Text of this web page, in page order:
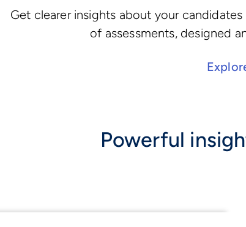
Get clearer insights about your
of assessments, designed
Powerful